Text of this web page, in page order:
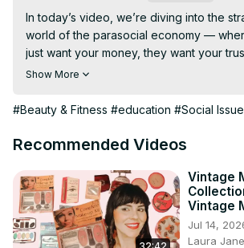
In today’s video, we’re diving into the
world of the parasocial economy —
just want your money, they want your
and your heart. From the polished
explores how marketing evolved into
products — they sell intimacy,
But this isn’t new. In the 1950s,
Crocker, and General Mills crafted ads
designed to speak to a woman's inner
loneliness, her emotional labor, her
Show More
#Beauty & Fitness #education #Social
Recommended Videos
Vintage
Vintage
Jul 14,
Laura